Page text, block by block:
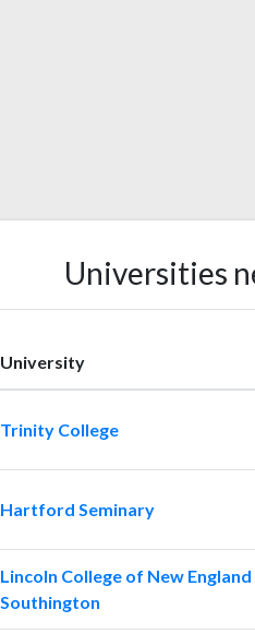
Universities
University
Trinity College
Hartford Seminary
Lincoln College of New England
Southington